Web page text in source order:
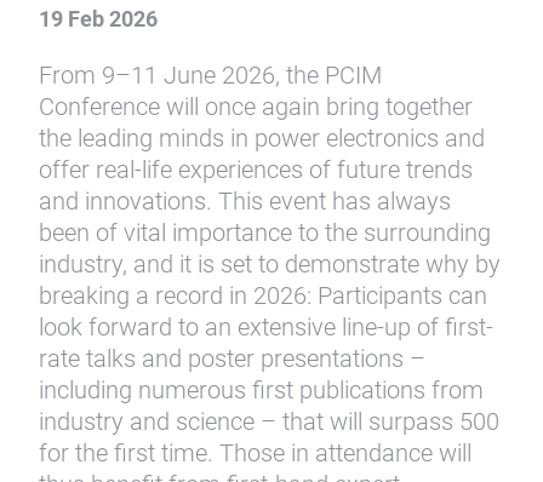
19 Feb 2026
From 9–11 June 2026, the PCIM
Conference will once again bring together
the leading minds in power electronics and
offer real-life experiences of future trends
and innovations. This event has always
been of vital importance to the surrounding
industry, and it is set to demonstrate why by
breaking a record in 2026: Participants can
look forward to an extensive line-up of first-
rate talks and poster presentations –
including numerous first publications from
industry and science – that will surpass 500
for the first time. Those in attendance will